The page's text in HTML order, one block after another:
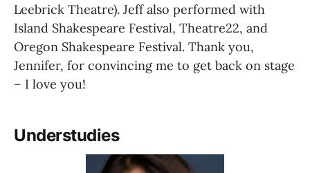
Leebrick Theatre). Jeff also performed with
Island Shakespeare Festival, Theatre22, and
Oregon Shakespeare Festival. Thank you,
Jennifer, for convincing me to get back on stage
– I love you!
Understudies